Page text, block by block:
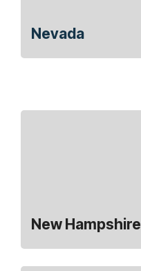
Nevada
New Hampshire